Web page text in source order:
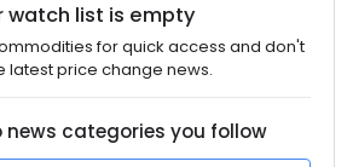
watch list is empty
for quick access and don't
latest price change news.
news categories you follow